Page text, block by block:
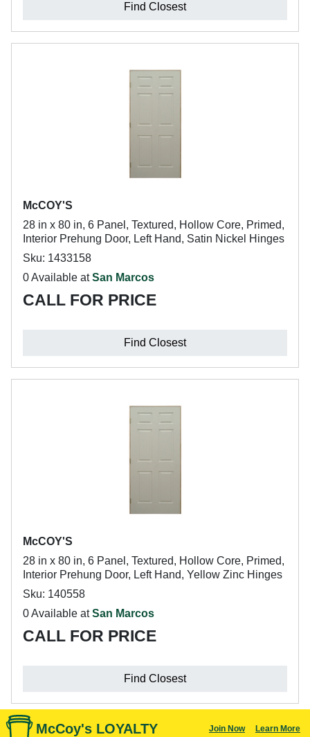
Find Closest
McCOY'S
28 in x 80 in, 6 Panel, Textured, Hollow Core, Primed,
Interior Prehung Door, Left Hand, Satin Nickel Hinges
Sku: 1433158
0 Available atSan Marcos
CALL FOR PRICE
Find Closest
McCOY'S
28 in x 80 in, 6 Panel, Textured, Hollow Core, Primed,
Interior Prehung Door, Left Hand, Yellow Zinc Hinges
Sku: 140558
0 Available atSan Marcos
CALL FOR PRICE
Find Closest
McCoy's LOYALTY Join Now Learn More